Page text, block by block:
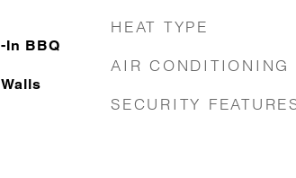
In BBQ
HEAT TYPE
AIR CONDITIONING
SECURITY